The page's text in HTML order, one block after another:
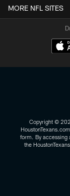
MORE NFL SITES
Copyright ©
form. By accessing
the